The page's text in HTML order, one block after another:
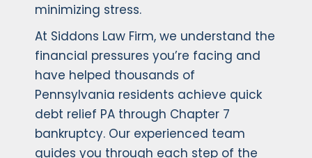
minimizing stress.
At Siddons Law Firm, we understand the
financial pressures you’re facing and
have helped thousands of
Pennsylvania residents achieve quick
debt relief PA through Chapter 7
bankruptcy. Our experienced team
guides you through each step of the